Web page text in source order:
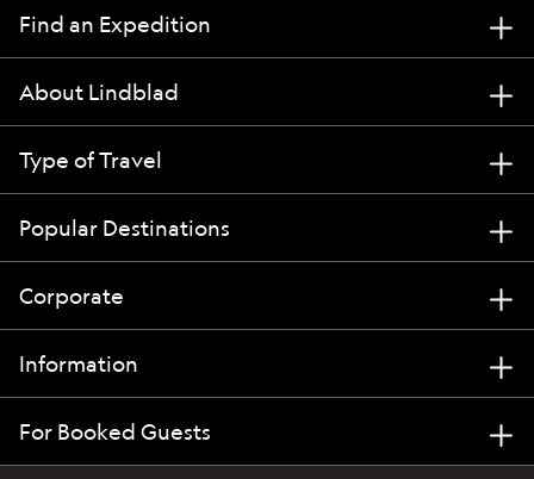
Find an Expedition
About Lindblad
Type of Travel
Popular Destinations
Corporate
Information
For Booked Guests